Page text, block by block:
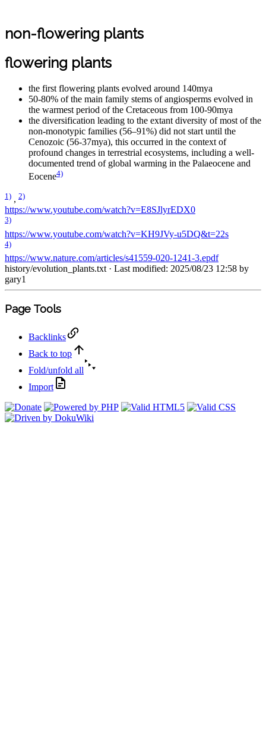
non-flowering plants
flowering plants
the first flowering plants evolved around 140mya
50-80% of the main family stems of angiosperms evolved in
the warmest period of the Cretaceous from 100-90mya
the diversification leading to the extant diversity of most of the
non-monotypic families (56–91%) did not start until the
Cenozoic (56-37mya), this occurred in the context of
profound changes in terrestrial ecosystems, including a well-
documented trend of global warming in the Palaeocene and
Eocene4)
1) , 2)
https://www.youtube.com/watch?v=E8SJlyrEDX0
3)
https://www.youtube.com/watch?v=KH9JVy-u5DQ&t=22s
4)
https://www.nature.com/articles/s41559-020-1241-3.epdf
history/evolution_plants.txt · Last modified: 2025/08/23 12:58 by
gary1
Page Tools
Backlinks
Back to top
Fold/unfold all
Import